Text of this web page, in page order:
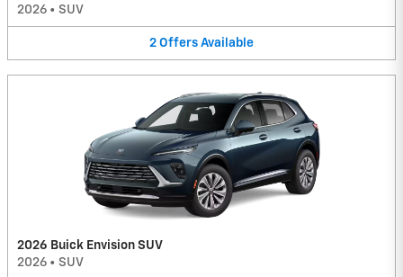
2026 • SUV
2 Offers Available
2026 Buick Envision SUV
2026 • SUV